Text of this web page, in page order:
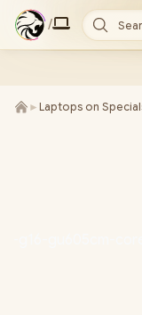
/
► Laptops on